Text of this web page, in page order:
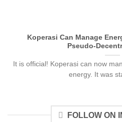
Koperasi Can Manage
Pseudo-
It is official! Koperasi can now
energy. It was
FOLLOW ON